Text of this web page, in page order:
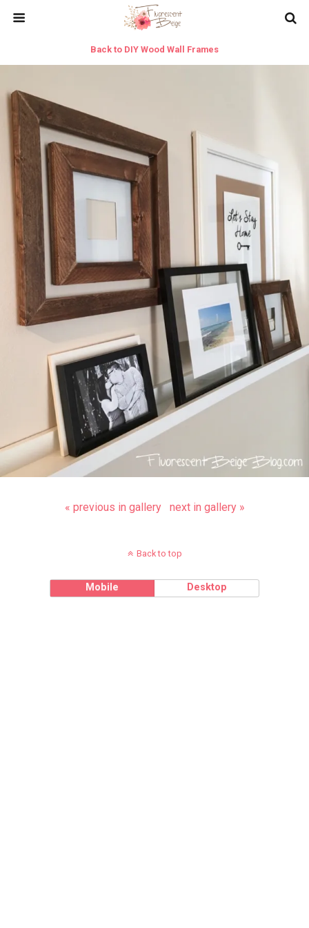
Back to DIY Wood Wall Frames
« previous in gallery next in gallery »
Back to top
Mobile Desktop